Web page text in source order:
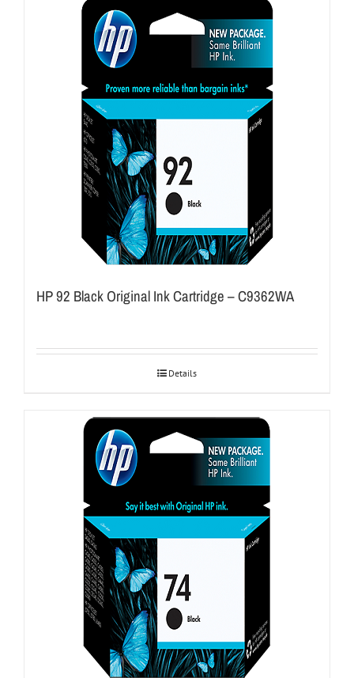
HP 92 Black Original Ink Cartridge – C9362WA
Details